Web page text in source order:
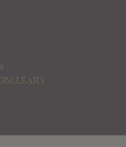
LEAKS